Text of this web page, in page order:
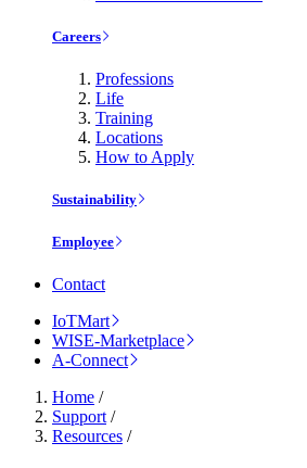
Careers
Professions
Life
Training
Locations
How to Apply
Sustainability
Employee
Contact
IoTMart
WISE-Marketplace
A-Connect
Home /
Support /
Resources /